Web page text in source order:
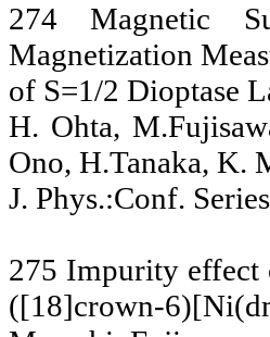
274 Magnetic
Magnetization
of S=1/2 Dioptase
H. Ohta,
Ono, H.Tanaka, K.
J. Phys.:Conf.
275 Impurity effect
([18]crown-